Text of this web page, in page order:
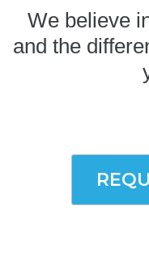
We believe
and the